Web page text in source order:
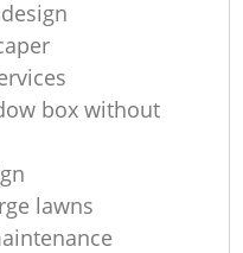
box without
lawns